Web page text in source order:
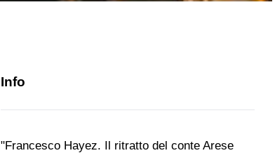
Info
"Francesco Hayez. Il ritratto del conte Arese